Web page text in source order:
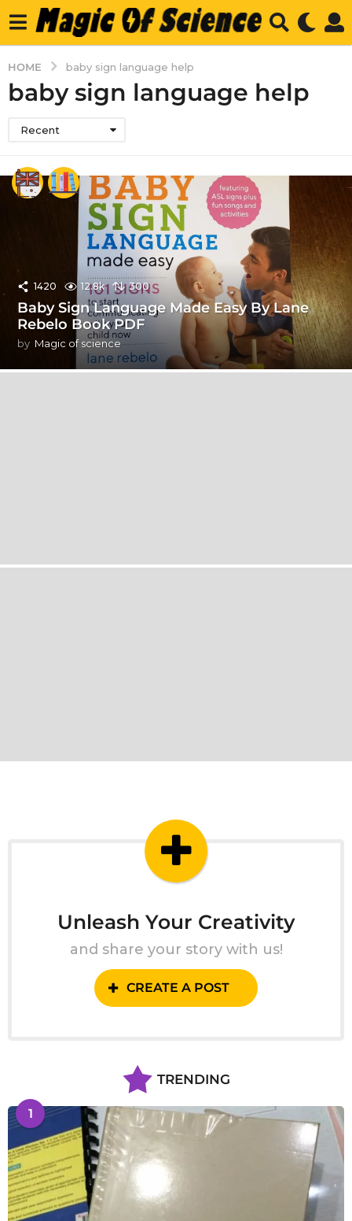
HOME baby sign language help
baby sign language help
Recent
1420 12.8k 300
Baby Sign Language Made Easy By Lane
Rebelo Book PDF
by Magic of science
Unleash Your Creativity
and share your story with us!
CREATE A POST
TRENDING
1